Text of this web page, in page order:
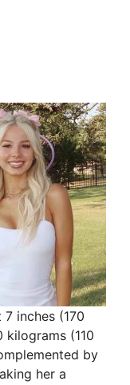
inches (170
(110
by
her a